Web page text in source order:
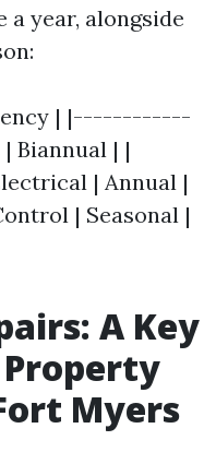
year, alongside
| |------------
| |
| Annual |
| Seasonal |
A Key
Myers